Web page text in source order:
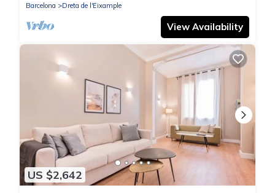
Barcelona
Dreta de l'Eixample
View Availability
US $2,642